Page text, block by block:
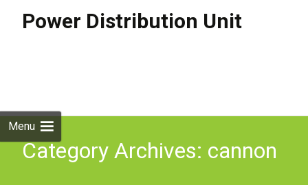
Power Distribution Unit
Menu
Category Archives: cannon